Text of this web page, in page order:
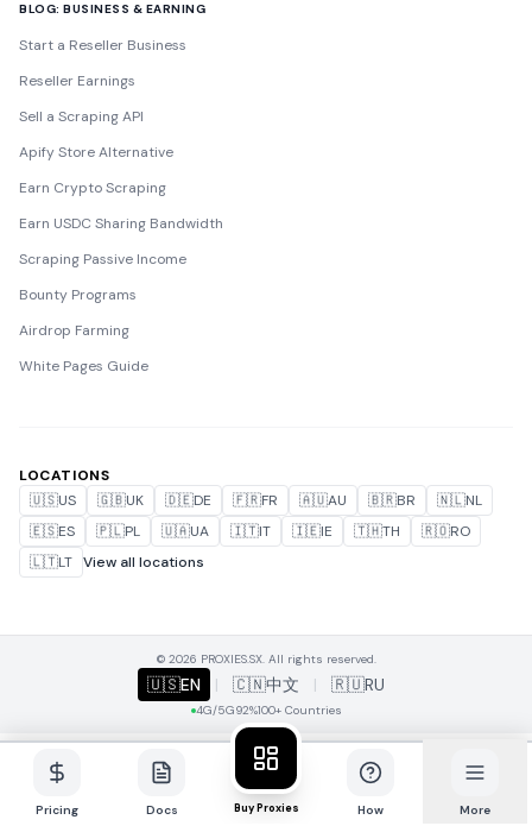
BLOG: BUSINESS & EARNING
Start a Reseller Business
Reseller Earnings
Sell a Scraping API
Apify Store Alternative
Earn Crypto Scraping
Earn USDC Sharing Bandwidth
Scraping Passive Income
Bounty Programs
Airdrop Farming
White Pages Guide
LOCATIONS
🇺🇸US 🇬🇧UK 🇩🇪DE 🇫🇷FR 🇦🇺AU 🇧🇷BR 🇳🇱NL
🇪🇸ES 🇵🇱PL 🇺🇦UA 🇮🇹IT 🇮🇪IE 🇹🇭TH 🇷🇴RO
🇱🇹LT View all locations
© 2026 PROXIES.SX. All rights reserved.
🇺🇸EN | 🇨🇳中文 | 🇷🇺RU
4G/5G92%100+ Countries
Pricing Docs Buy Proxies How More